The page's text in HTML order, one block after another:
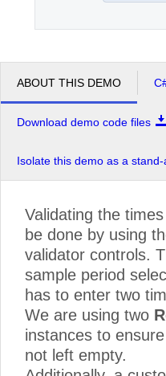
ABOUT THIS DEMO
Download demo code files
Isolate this demo as a
Validating the
be done by using
validator controls.
sample period
has to enter two
We are using two
instances to
not left empty.